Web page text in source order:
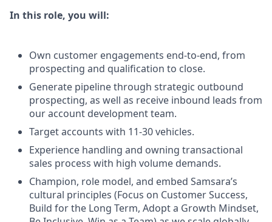
In this role, you will:
Own customer engagements end-to-end, from
prospecting and qualification to close.
Generate pipeline through strategic outbound
prospecting, as well as receive inbound leads from
our account development team.
Target accounts with 11-30 vehicles.
Experience handling and owning transactional
sales process with high volume demands.
Champion, role model, and embed Samsara’s
cultural principles (Focus on Customer Success,
Build for the Long Term, Adopt a Growth Mindset,